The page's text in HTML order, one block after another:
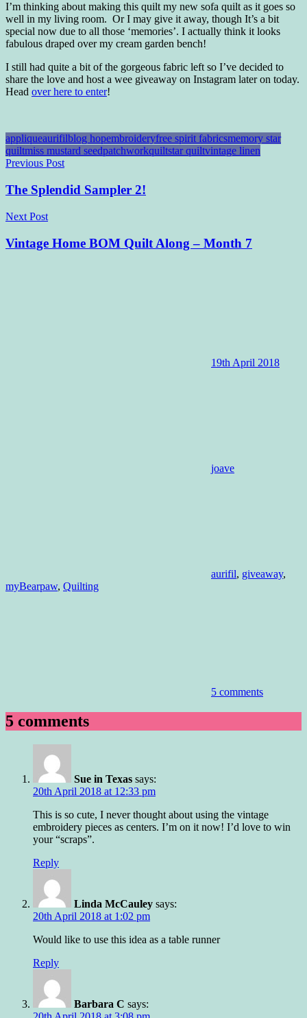
I’m thinking about making this quilt my new sofa quilt as it goes so
well in my living room. Or I may give it away, though It’s a bit
special now due to all those ‘memories’. I actually think it looks
fabulous draped over my cream garden bench!
I still had quite a bit of the gorgeous fabric left so I’ve decided to
share the love and host a wee giveaway on Instagram later on today.
Head over here to enter!
appliqueaurifilblog hopembroideryfree spirit fabricsmemory star
quiltmiss mustard seedpatchworkquiltstar quiltvintage linen
Post
navigation
Previous Post
The Splendid Sampler 2!
Next Post
Vintage Home BOM Quilt Along – Month 7
19th April 2018
joave
aurifil, giveaway,
myBearpaw, Quilting
5 comments
5 comments
Sue in Texas says:
20th April 2018 at 12:33 pm
This is so cute, I never thought about using the vintage
embroidery pieces as centers. I’m on it now! I’d love to win
your “scraps”.
Reply
Linda McCauley says:
20th April 2018 at 1:02 pm
Would like to use this idea as a table runner
Reply
Barbara C says: